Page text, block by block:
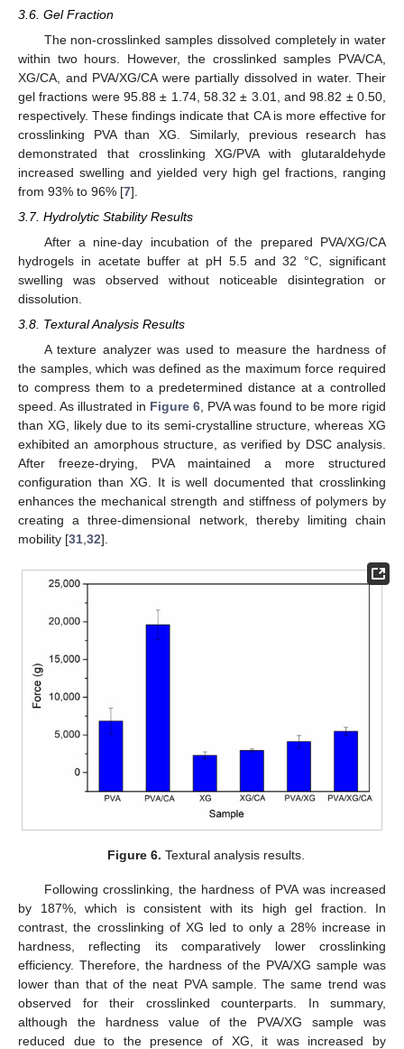
3.6. Gel Fraction
The non-crosslinked samples dissolved completely in water
within two hours. However, the crosslinked samples PVA/CA,
XG/CA, and PVA/XG/CA were partially dissolved in water. Their
gel fractions were 95.88 ± 1.74, 58.32 ± 3.01, and 98.82 ± 0.50,
respectively. These findings indicate that CA is more effective for
crosslinking PVA than XG. Similarly, previous research has
demonstrated that crosslinking XG/PVA with glutaraldehyde
increased swelling and yielded very high gel fractions, ranging
from 93% to 96% [7].
3.7. Hydrolytic Stability Results
After a nine-day incubation of the prepared PVA/XG/CA
hydrogels in acetate buffer at pH 5.5 and 32 °C, significant
swelling was observed without noticeable disintegration or
dissolution.
3.8. Textural Analysis Results
A texture analyzer was used to measure the hardness of
the samples, which was defined as the maximum force required
to compress them to a predetermined distance at a controlled
speed. As illustrated in Figure 6, PVA was found to be more rigid
than XG, likely due to its semi-crystalline structure, whereas XG
exhibited an amorphous structure, as verified by DSC analysis.
After freeze-drying, PVA maintained a more structured
configuration than XG. It is well documented that crosslinking
enhances the mechanical strength and stiffness of polymers by
creating a three-dimensional network, thereby limiting chain
mobility [31,32].
Figure 6. Textural analysis results.
Following crosslinking, the hardness of PVA was increased
by 187%, which is consistent with its high gel fraction. In
contrast, the crosslinking of XG led to only a 28% increase in
hardness, reflecting its comparatively lower crosslinking
efficiency. Therefore, the hardness of the PVA/XG sample was
lower than that of the neat PVA sample. The same trend was
observed for their crosslinked counterparts. In summary,
although the hardness value of the PVA/XG sample was
reduced due to the presence of XG, it was increased by